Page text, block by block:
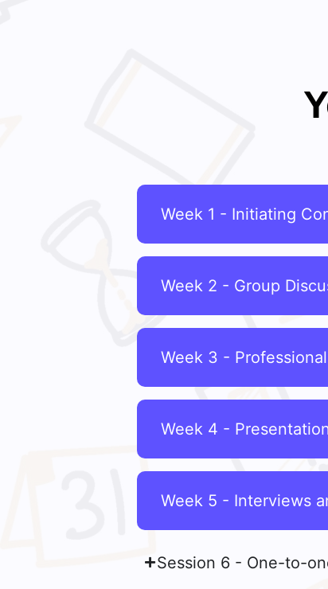
Week 1 - Initiating
Week 2 - Group
Week 3 -
Week 4 -
Week 5 - Interviews
Session 6 - One-to-